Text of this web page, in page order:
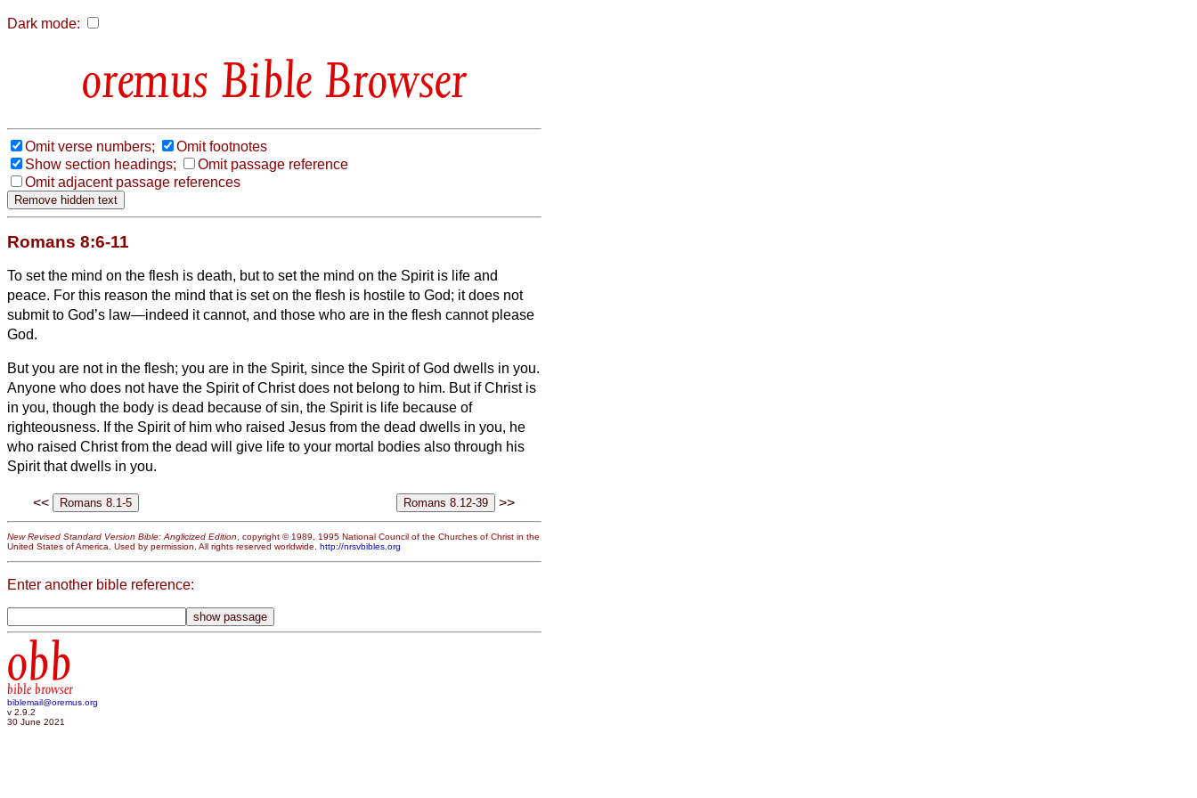
Dark mode:
Bible Browser
Omit verse numbers;
Omit footnotes
Show section headings;
Omit passage reference
Omit adjacent passage references
Romans 8:6-11
To set the mind on the flesh is death, but to set the mind on the Spiritis life and
peace. For this reason the mind that is set on the flesh is hostile to God; it does not
submit to God’s law—indeed it cannot, and those who are in the flesh cannot please
God.
But you are not in the flesh; you are in the Spirit, since the Spirit of God dwells in you.
Anyone who does not have the Spirit of Christ does not belong to him. But if Christ is
in you, though the body is dead because of sin, the Spiritis life because of
righteousness. If the Spirit of him who raised Jesus from the dead dwells in you, he
who raised Christfrom the dead will give life to your mortal bodies also through his
Spirit that dwells in you.
<< >>
New Revised Standard Version Bible: Anglicized Edition, copyright © 1989, 1995 National Council of the Churches of Christ in the
United States of America. Used by permission. All rights reserved worldwide. http://nrsvbibles.org
Enter another bible reference:
obb
bible browser
biblemail@oremus.org
v 2.9.2
30 June 2021